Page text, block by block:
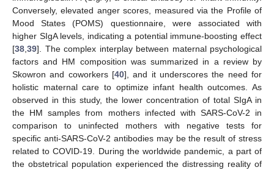
Conversely, elevated anger scores, measured via the Profile of
Mood States (POMS) questionnaire, were associated with
higher SIgA levels, indicating a potential immune-boosting effect
[38 39]. The complex interplay between maternal psychological
factors and HM composition was summarized in a review by
Skowron and coworkers [40], and it underscores the need for
holistic maternal care to optimize infant health outcomes. As
observed in this study, the lower concentration of total SIgA in
the HM samples from mothers infected with SARS-CoV-2 in
comparison to uninfected mothers with negative tests for
specific anti-SARS-CoV-2 antibodies may be the result of stress
related to COVID-19. During the worldwide pandemic, a part of
the obstetrical population experienced the distressing reality of